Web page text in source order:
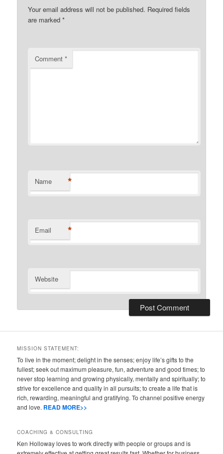
Your email address will not be published. Required fields
are marked*
Comment*
Name *
Email *
Website
MISSION STATEMENT:
To live in the moment; delight in the senses; enjoy life’s gifts to the
fullest; seek out maximum pleasure, fun, adventure and good times; to
never stop learning and growing physically, mentally and spiritually; to
strive for excellence and quality in all pursuits; to create a life that is
rich, rewarding, meaningful and gratifying. To channel positive energy
and love. READ MORE>>
COACHING & CONSULTING
Ken Holloway loves to work directly with people or groups and is